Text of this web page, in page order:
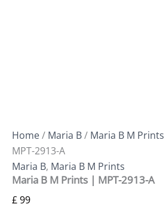
Home/ Maria B/ Maria B M Prints
MPT-2913-A
Maria B, Maria B M Prints
Maria B M Prints | MPT-2913-A
£99